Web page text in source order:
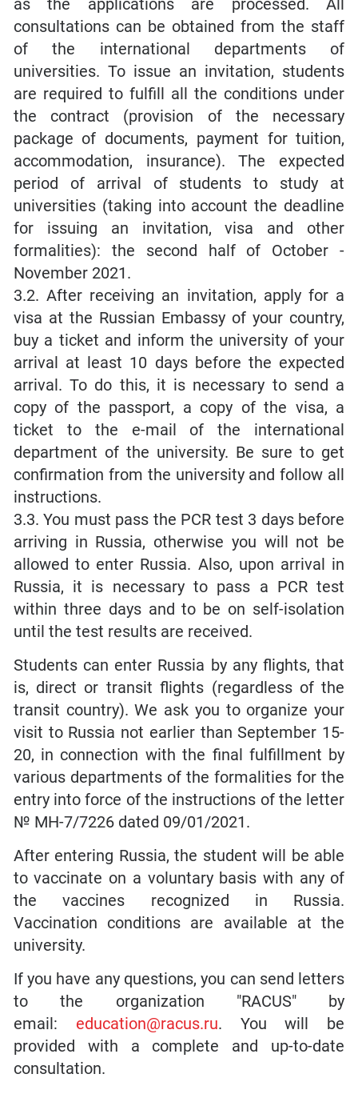
as the applications are processed. All
consultations can be obtained from the staff
of the international departments of
universities. To issue an invitation, students
are required to fulfill all the conditions under
the contract (provision of the necessary
package of documents, payment for tuition,
accommodation, insurance). The expected
period of arrival of students to study at
universities (taking into account the deadline
for issuing an invitation, visa and other
formalities): the second half of October -
November 2021.
3.2. After receiving an invitation, apply for a
visa at the Russian Embassy of your country,
buy a ticket and inform the university of your
arrival at least 10 days before the expected
arrival. To do this, it is necessary to send a
copy of the passport, a copy of the visa, a
ticket to the e-mail of the international
department of the university. Be sure to get
confirmation from the university and follow all
instructions.
3.3. You must pass the PCR test 3 days before
arriving in Russia, otherwise you will not be
allowed to enter Russia. Also, upon arrival in
Russia, it is necessary to pass a PCR test
within three days and to be on self-isolation
until the test results are received.
Students can enter Russia by any flights, that
is, direct or transit flights (regardless of the
transit country). We ask you to organize your
visit to Russia not earlier than September 15-
20, in connection with the final fulfillment by
various departments of the formalities for the
entry into force of the instructions of the letter
№ MH-7/7226 dated 09/01/2021.
After entering Russia, the student will be able
to vaccinate on a voluntary basis with any of
the vaccines recognized in Russia.
Vaccination conditions are available at the
university.
If you have any questions, you can send letters
to the organization "RACUS" by
email: education@racus.ru. You will be
provided with a complete and up-to-date
consultation.